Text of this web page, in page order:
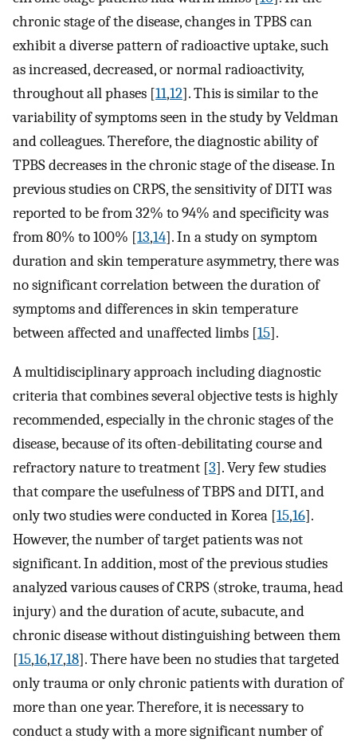
chronic stage of the disease, changes in TPBS can
exhibit a diverse pattern of radioactive uptake, such
as increased, decreased, or normal radioactivity,
throughout all phases [11,12]. This is similar to the
variability of symptoms seen in the study by Veldman
and colleagues. Therefore, the diagnostic ability of
TPBS decreases in the chronic stage of the disease. In
previous studies on CRPS, the sensitivity of DITI was
reported to be from 32% to 94% and specificity was
from 80% to 100% [13,14]. In a study on symptom
duration and skin temperature asymmetry, there was
no significant correlation between the duration of
symptoms and differences in skin temperature
between affected and unaffected limbs [15].
A multidisciplinary approach including diagnostic
criteria that combines several objective tests is highly
recommended, especially in the chronic stages of the
disease, because of its often-debilitating course and
refractory nature to treatment [3]. Very few studies
that compare the usefulness of TBPS and DITI, and
only two studies were conducted in Korea [15,16].
However, the number of target patients was not
significant. In addition, most of the previous studies
analyzed various causes of CRPS (stroke, trauma, head
injury) and the duration of acute, subacute, and
chronic disease without distinguishing between them
[15,16,17,18]. There have been no studies that targeted
only trauma or only chronic patients with duration of
more than one year. Therefore, it is necessary to
conduct a study with a more significant number of